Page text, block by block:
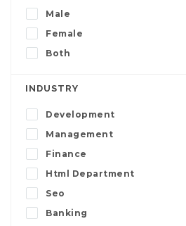
Male
Female
Both
INDUSTRY
Development
Management
Finance
Html Department
Seo
Banking